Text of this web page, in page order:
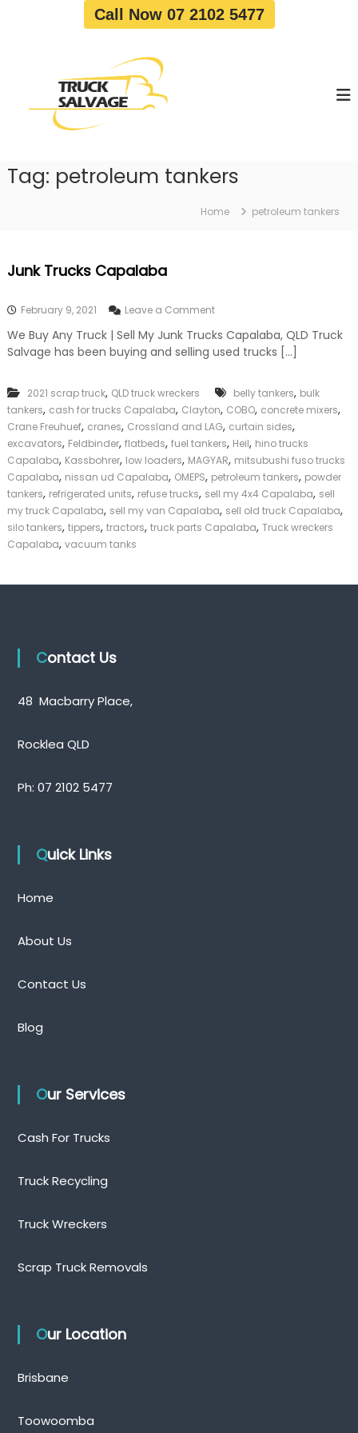
Call Now 07 2102 5477
a
l
v
o
v
l
W
e
c
|
C
a
s
F
o
r
T
k
Tag: petroleum tankers
Home petroleum tankers
Junk Trucks Capalaba
February 9, 2021 Leave a Commento
J
u
T
r
u
c
s
C
a
p
a
a
We Buy Any Truck | Sell My Junk Trucks Capalaba, QLD Truck
Salvage has been buying and selling used trucks […]
2021 scrap truck, QLD truck wreckers belly tankers, bulk
tankers, cash for trucks Capalaba, Clayton, COBO, concrete mixers,
Crane Freuhuef, cranes, Crossland and LAG, curtain sides,
excavators, Feldbinder, flatbeds, fuel tankers, Heil, hino trucks
Capalaba, Kassbohrer, low loaders, MAGYAR, mitsubushi fuso trucks
Capalaba, nissan ud Capalaba, OMEPS, petroleum tankers, powder
tankers, refrigerated units, refuse trucks, sell my 4x4 Capalaba, sell
my truck Capalaba, sell my van Capalaba, sell old truck Capalaba,
silo tankers, tippers, tractors, truck parts Capalaba, Truck wreckers
Capalaba, vacuum tanks
Contact Us
48 Macbarry Place,
Rocklea QLD
Ph: 07 2102 5477
Quick Links
Home
About Us
Contact Us
Blog
Our Services
Cash For Trucks
Truck Recycling
Truck Wreckers
Scrap Truck Removals
Our Location
Brisbane
Toowoomba